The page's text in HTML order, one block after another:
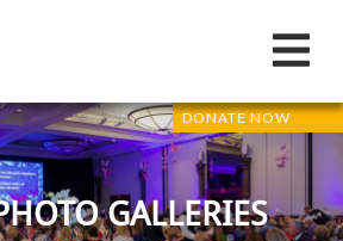
DONATE NOW
GALLERIES